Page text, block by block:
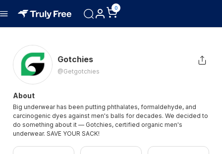
0
Gotchies
@getgotchies
About
Big underwear has been putting phthalates, formaldehyde, and
carcinogenic dyes against men's balls for decades. We decided to
do something about it — Gotchies, certified organic men's
underwear. SAVE YOUR SACK!